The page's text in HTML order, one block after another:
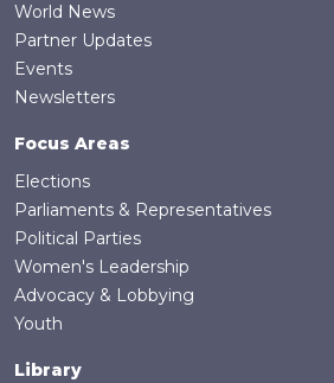
World News
Partner Updates
Events
Newsletters
Focus Areas
Elections
Parliaments & Representatives
Political Parties
Women's Leadership
Advocacy & Lobbying
Youth
Library